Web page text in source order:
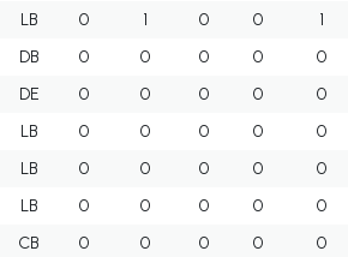
LB 0 1 0 0
1
DB 0 0 0 0
0
DE 0 0 0 0
0
LB 0 0 0 0
0
LB 0 0 0 0
0
LB 0 0 0 0
0
CB 0 0 0 0
0